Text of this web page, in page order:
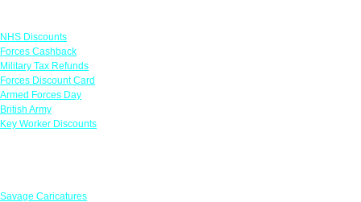
NHS Discounts
Forces Cashback
Military Tax Refunds
Forces Discount Card
Armed Forces Day
British Army
Key Worker Discounts
Savage Caricatures